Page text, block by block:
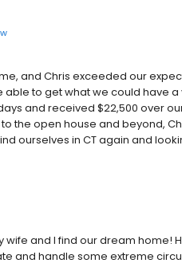
and Chris exceeded our
to get what we could have
and received $22,500 over
the open house and beyond,
ourselves in CT again and
and I find our dream home!
and handle some extreme